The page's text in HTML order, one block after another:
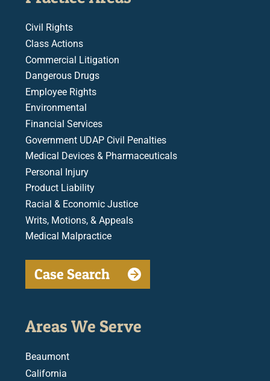
Civil Rights
Class Actions
Commercial Litigation
Dangerous Drugs
Employee Rights
Environmental
Financial Services
Government UDAP Civil Penalties
Medical Devices & Pharmaceuticals
Personal Injury
Product Liability
Racial & Economic Justice
Writs, Motions, & Appeals
Medical Malpractice
Case Search
Areas We Serve
Beaumont
California